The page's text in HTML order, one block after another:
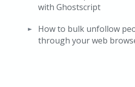
with Ghostscript
How to bulk unfollow
through your web